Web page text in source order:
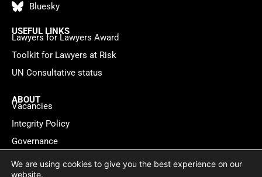
Bluesky
USEFUL LINKS
Lawyers for Lawyers Award
Toolkit for Lawyers at Risk
UN Consultative status
ABOUT
Vacancies
Integrity Policy
Governance
Contact
We are using cookies to give you the best experience on our
website.